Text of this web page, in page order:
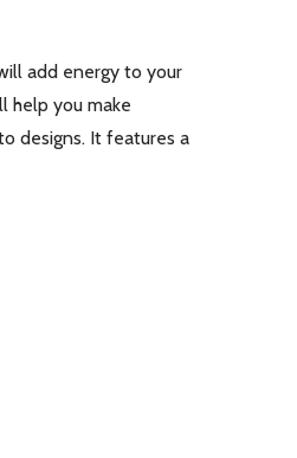
add energy to your
help you make
designs. It features a